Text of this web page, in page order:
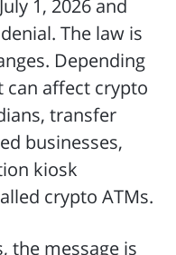
1, 2026 and
The law is
Depending
can affect crypto
transfer
businesses,
kiosk
crypto ATMs.
the message is